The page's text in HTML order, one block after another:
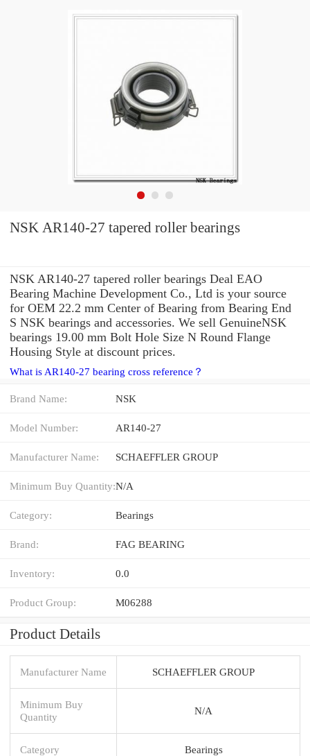
NSK AR140-27 tapered roller bearings
NSK AR140-27 tapered roller bearings Deal EAO
Bearing Machine Development Co., Ltd is your source
for OEM 22.2 mm Center of Bearing from Bearing End
S NSK bearings and accessories. We sell GenuineNSK
bearings 19.00 mm Bolt Hole Size N Round Flange
Housing Style at discount prices.
What is AR140-27 bearing cross reference？
Brand Name: NSK
Model Number: AR140-27
Manufacturer Name: SCHAEFFLER GROUP
Minimum Buy Quantity:N/A
Category: Bearings
Brand: FAG BEARING
Inventory: 0.0
Product Group: M06288
Product Details
Manufacturer Name SCHAEFFLER GROUP
Minimum Buy
Quantity
N/A
Category Bearings